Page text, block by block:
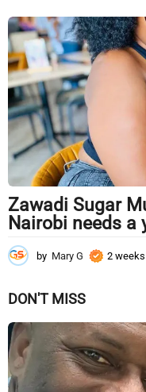
Zawadi Sugar
Nairobi needs a
by Mary G 2
DON'T MISS